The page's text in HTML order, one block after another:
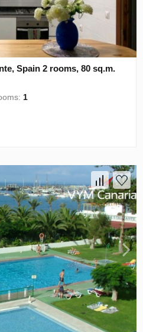
Spain 2 rooms, 80 sq.m.
1